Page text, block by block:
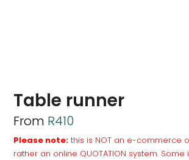
Table runner
From R410
Please note: this is NOT an e-commerce
rather an online QUOTATION system.